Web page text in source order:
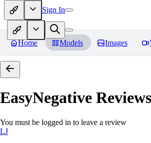
Sign In
Home Models Images
EasyNegative Reviews
You must be logged in to leave a review
LJ